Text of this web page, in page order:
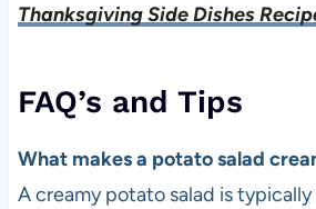
Thanksgiving Side Dishes
FAQ’s and Tips
What makes a potato salad
A creamy potato salad is